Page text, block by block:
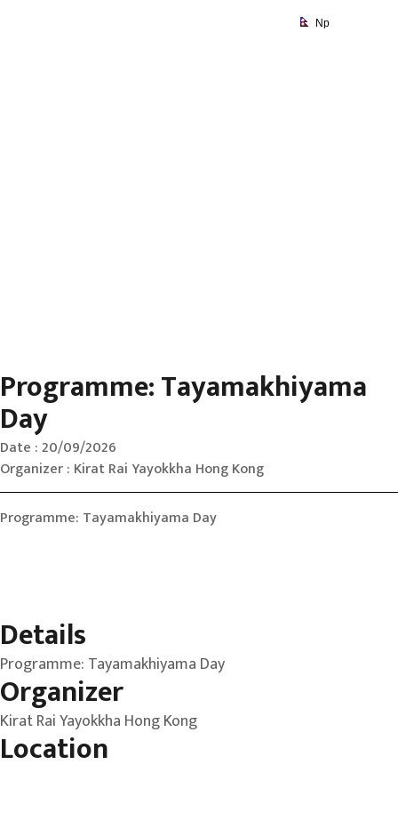
Np
Programme: Tayamakhiyama
Day
Date : 20/09/2026
Organizer : Kirat Rai Yayokkha Hong Kong
Programme: Tayamakhiyama Day
Details
Programme: Tayamakhiyama Day
Organizer
Kirat Rai Yayokkha Hong Kong
Location